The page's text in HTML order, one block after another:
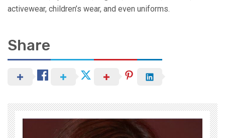
activewear, children’s wear, and even uniforms.
Share